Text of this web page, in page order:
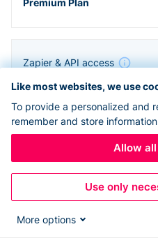
Zapier & API access
Like most websites, we use
To provide a personalized and
remember and store
Allow
Use only
More options